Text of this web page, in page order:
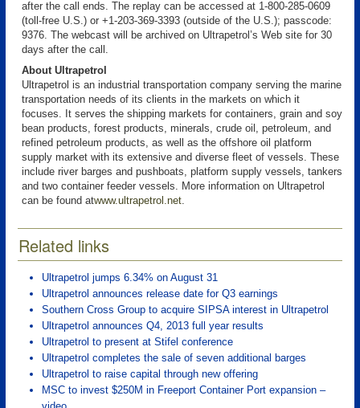
after the call ends. The replay can be accessed at 1-800-285-0609
(toll-free U.S.) or +1-203-369-3393 (outside of the U.S.); passcode:
9376. The webcast will be archived on Ultrapetrol’s Web site for 30
days after the call.
About Ultrapetrol
Ultrapetrol is an industrial transportation company serving the marine
transportation needs of its clients in the markets on which it
focuses. It serves the shipping markets for containers, grain and soy
bean products, forest products, minerals, crude oil, petroleum, and
refined petroleum products, as well as the offshore oil platform
supply market with its extensive and diverse fleet of vessels. These
include river barges and pushboats, platform supply vessels, tankers
and two container feeder vessels. More information on Ultrapetrol
can be found atwww.ultrapetrol.net.
Related links
Ultrapetrol jumps 6.34% on August 31
Ultrapetrol announces release date for Q3 earnings
Southern Cross Group to acquire SIPSA interest in Ultrapetrol
Ultrapetrol announces Q4, 2013 full year results
Ultrapetrol to present at Stifel conference
Ultrapetrol completes the sale of seven additional barges
Ultrapetrol to raise capital through new offering
MSC to invest $250M in Freeport Container Port expansion –